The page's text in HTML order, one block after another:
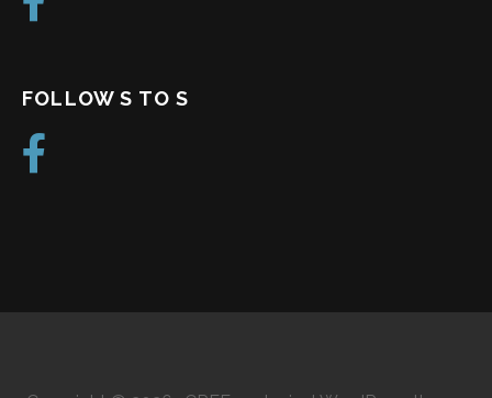
FOLLOW S TO S